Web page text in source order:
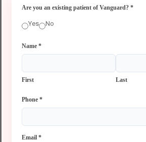
Are you an existing patient of Vanguard? *
Yes No
Name *
First Last
Phone *
Email *